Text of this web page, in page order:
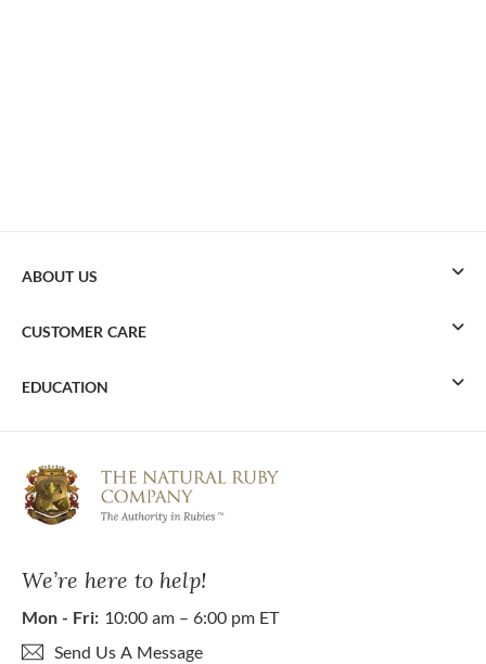
We’re here to help!
Mon - Fri: 10:00 am – 6:00 pm ET
Send Us A Message
ABOUT US
CUSTOMER CARE
EDUCATION